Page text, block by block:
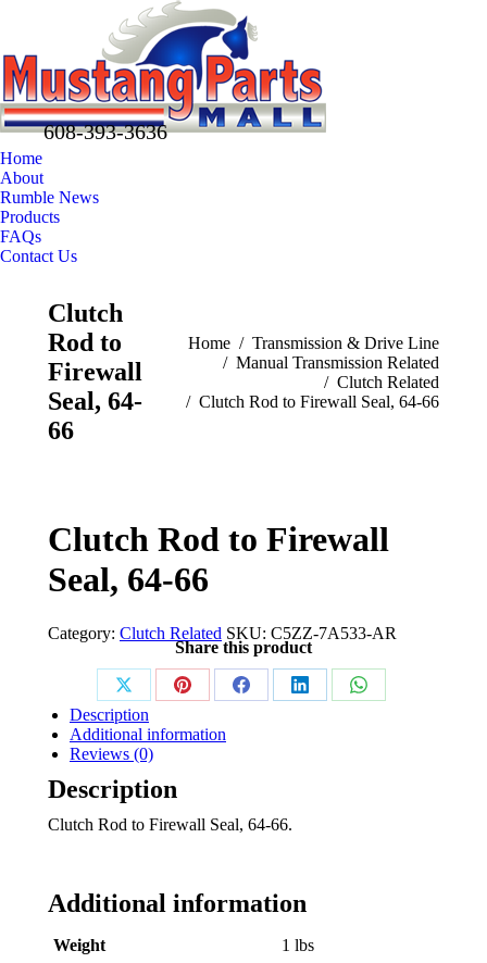
608-393-3636
Home
About
Rumble News
Products
FAQs
Contact Us
opens
window
page
opens
in
new
window
page
opens
in
new
window
Clutch
Rod to
Firewall
Seal, 64-
66
You are here:
Home
Transmission & Drive Line
Manual Transmission Related
Clutch Related
Clutch Rod to Firewall Seal, 64-66
Clutch Rod to Firewall
Seal, 64-66
Category: Clutch Related SKU: C5ZZ-7A533-AR
Share this product
Share
on
X
Share
on
Share
Share
Share
Description
Additional information
Reviews (0)
Description
Clutch Rod to Firewall Seal, 64-66.
Additional information
Weight 1 lbs